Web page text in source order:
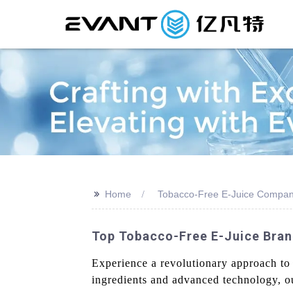
>> Home Tobacco-Free E-Juice
Top Tobacco-Free E-Juice
Experience a revolutionary approach
ingredients and advanced technology,